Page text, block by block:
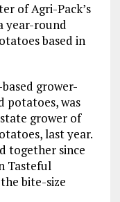
of Agri-Pack’s
year-round
based in
grower-
potatoes, was
grower of
last year.
together since
Tasteful
bite-size